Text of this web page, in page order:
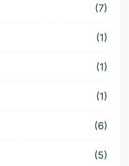
(7)
(1)
(1)
(1)
(6)
(5)